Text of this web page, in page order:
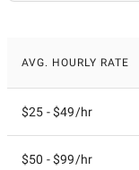
AVG. HOURLY RATE
$25 - $49/hr
$50 - $99/hr